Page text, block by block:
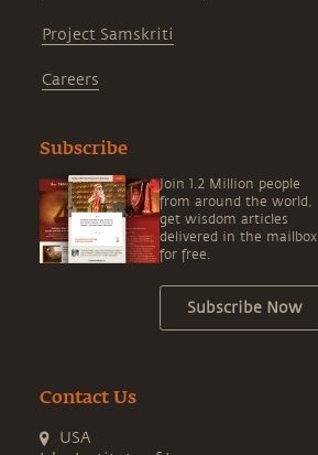
Project Samskriti
Careers
Subscribe
Join 1.2 Million people
from around the world,
get wisdom articles
delivered in the mailbox
for free.
Subscribe Now
Contact Us
USA